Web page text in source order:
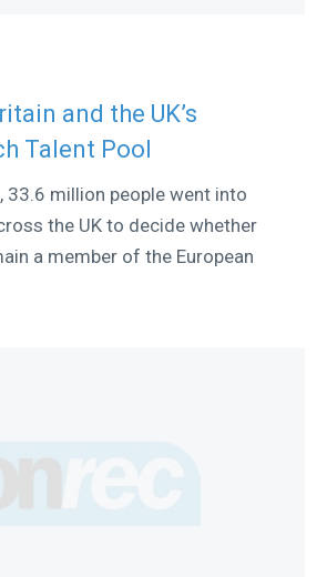
and the UK’s
Talent Pool
33.6 million people went into
the UK to decide whether
a member of the European